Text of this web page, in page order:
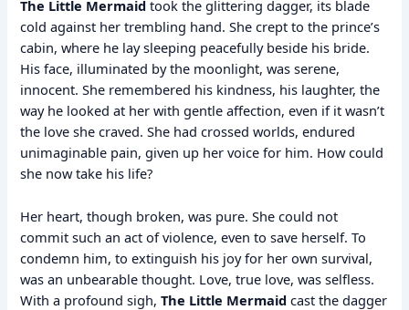
The Little Mermaid took the glittering dagger, its blade
cold against her trembling hand. She crept to the prince’s
cabin, where he lay sleeping peacefully beside his bride.
His face, illuminated by the moonlight, was serene,
innocent. She remembered his kindness, his laughter, the
way he looked at her with gentle affection, even if it wasn’t
the love she craved. She had crossed worlds, endured
unimaginable pain, given up her voice for him. How could
she now take his life?
Her heart, though broken, was pure. She could not
commit such an act of violence, even to save herself. To
condemn him, to extinguish his joy for her own survival,
was an unbearable thought. Love, true love, was selfless.
With a profound sigh,The Little Mermaid cast the dagger